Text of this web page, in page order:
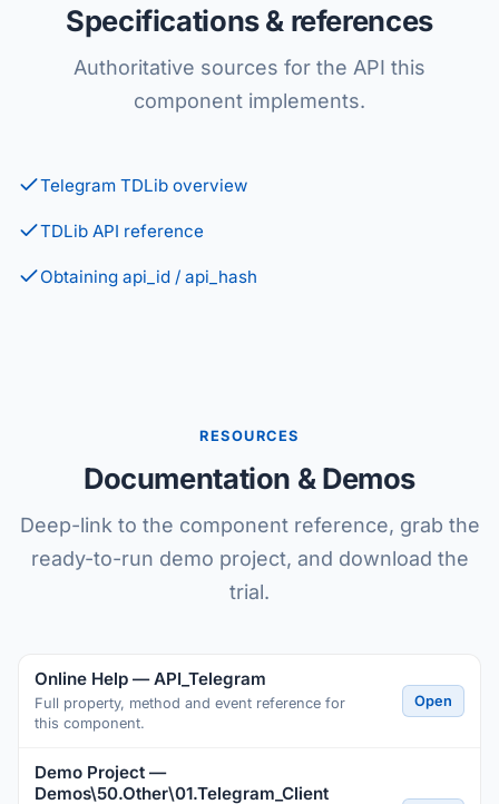
Specifications & references
Authoritative sources for the API this
component implements.
Telegram TDLib overview
TDLib API reference
Obtaining api_id / api_hash
RESOURCES
Documentation & Demos
Deep-link to the component reference, grab the
ready-to-run demo project, and download the
trial.
Online Help — API_Telegram
Full property, method and event reference for
this component.
Open
Demo Project —
Demos\50.Other\01.Telegram_Client